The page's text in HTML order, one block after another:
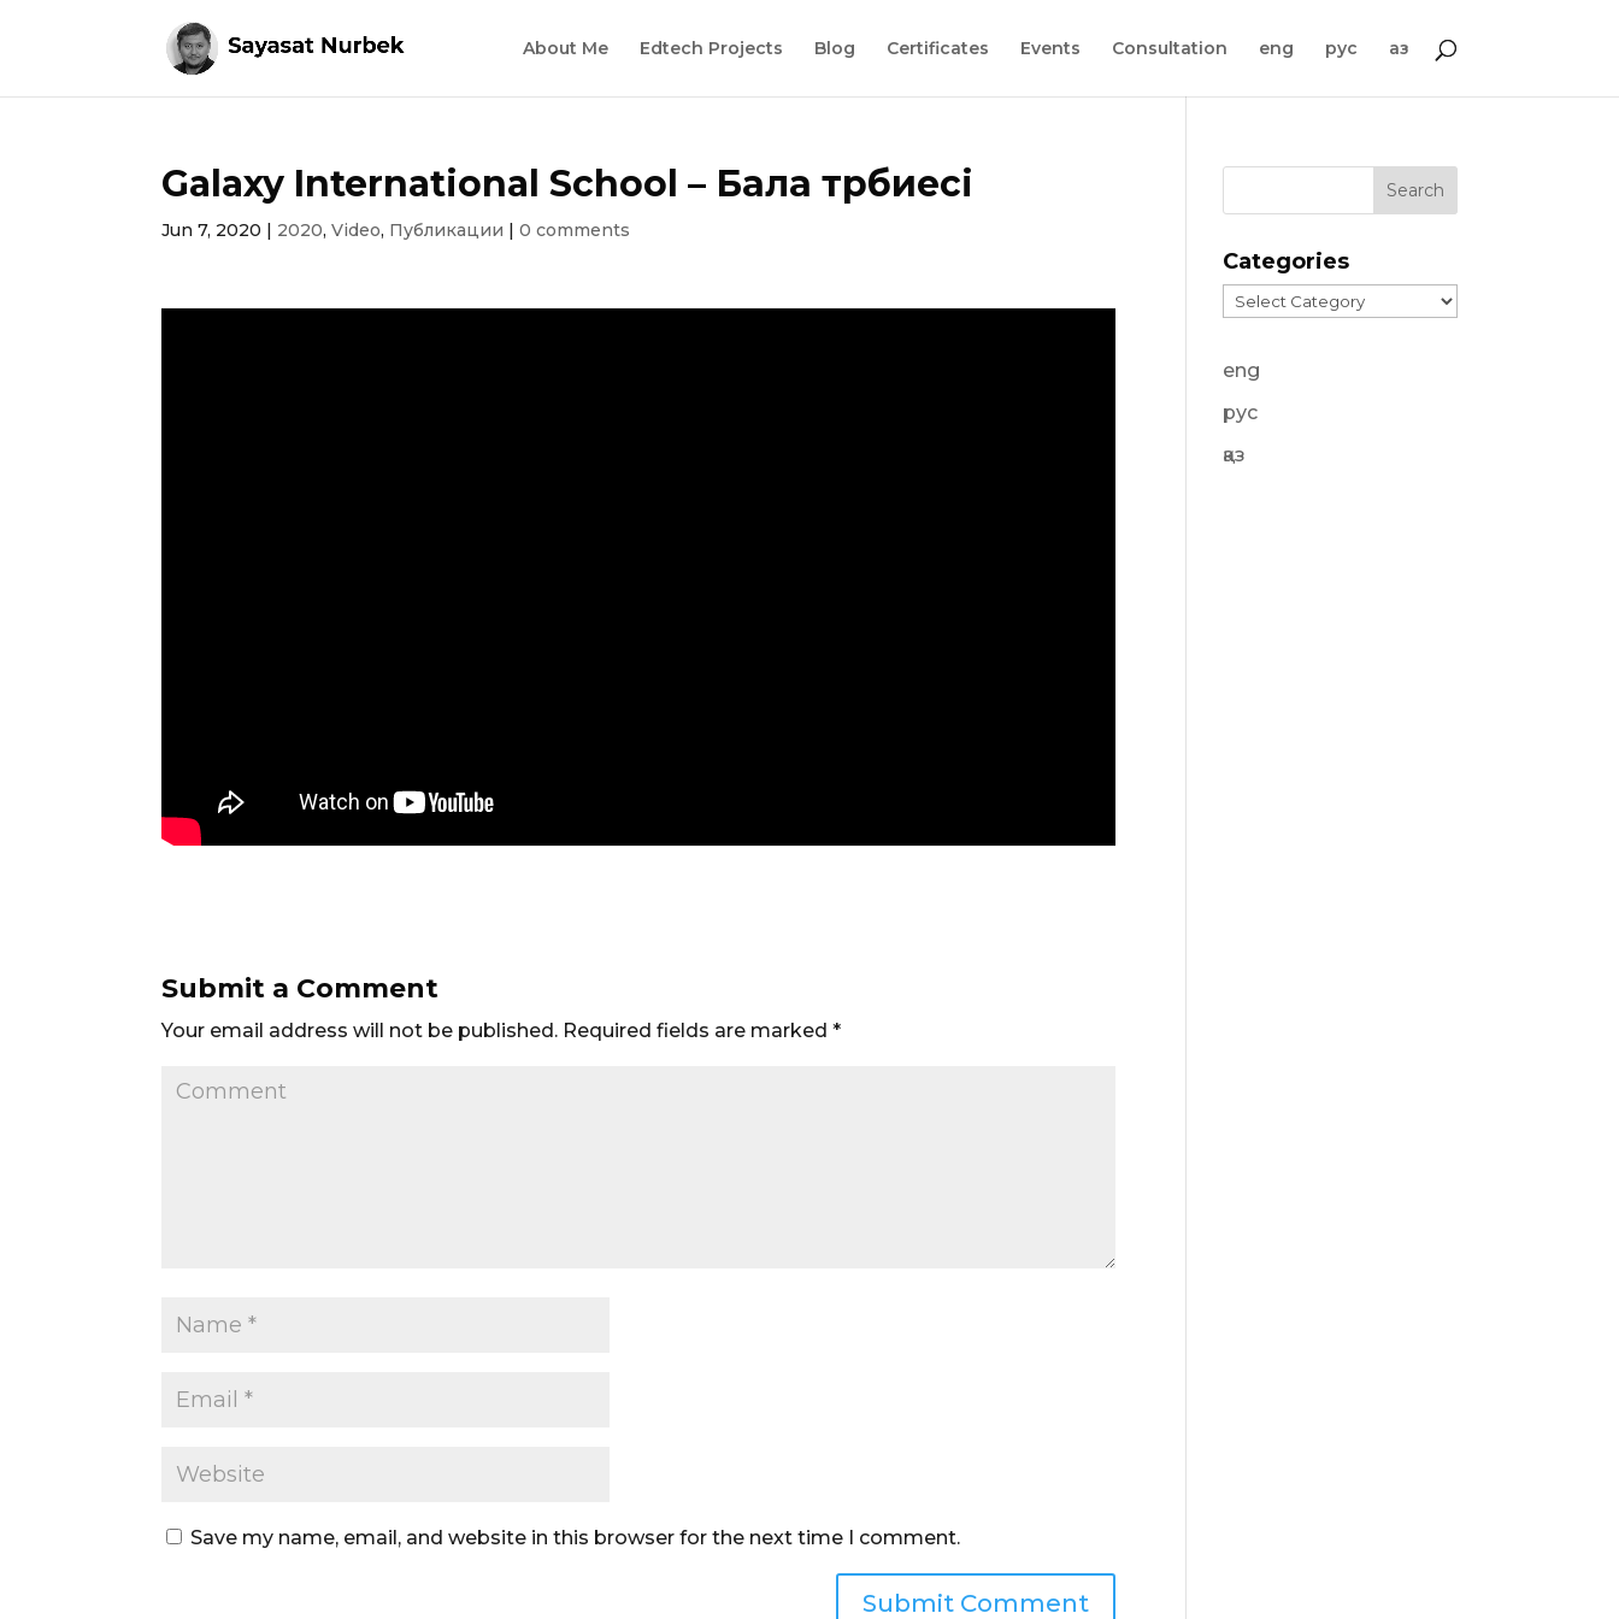
About Me Edtech Projects Blog Certificates Events Consultation eng рус қаз
Galaxy International School – Бала тәрбиесі
Jun 7, 2020 | 2020,Video, Публикации |0 comments
Submit a Comment
Your email address will not be published. Required fields are marked*
Save my name, email, and website in this browser for the next time I comment.
Categories
Categories
eng
рус
қаз